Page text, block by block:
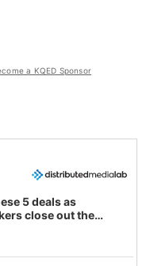
a KQED Sponsor
5 deals as
close out the